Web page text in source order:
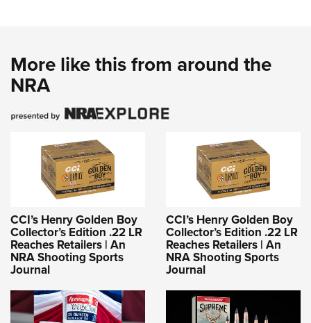
More like this from around the
NRA
CCI’s Henry Golden Boy
Collector’s Edition .22 LR
Reaches Retailers | An
NRA Shooting Sports
Journal
CCI’s Henry Golden Boy
Collector’s Edition .22 LR
Reaches Retailers | An
NRA Shooting Sports
Journal